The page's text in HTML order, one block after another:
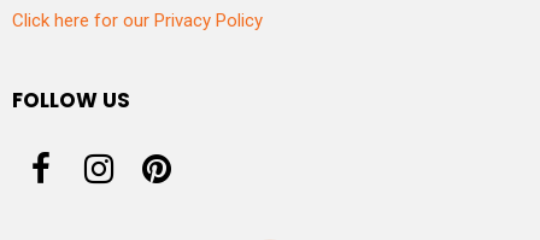
Click here for our Privacy Policy
FOLLOW US